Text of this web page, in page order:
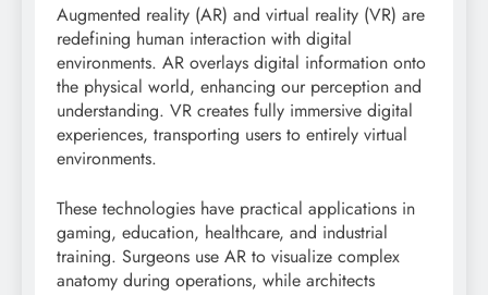
Augmented reality (AR) and virtual reality (VR) are
redefining human interaction with digital
environments. AR overlays digital information onto
the physical world, enhancing our perception and
understanding. VR creates fully immersive digital
experiences, transporting users to entirely virtual
environments.
These technologies have practical applications in
gaming, education, healthcare, and industrial
training. Surgeons use AR to visualize complex
anatomy during operations, while architects